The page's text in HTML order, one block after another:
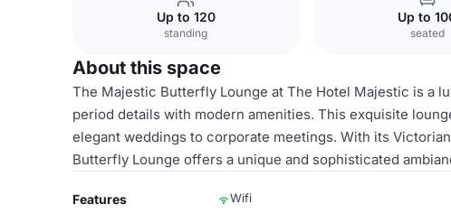
Up to 120
standing
Up to
seated
About this space
The Majestic Butterfly Lounge at The Hotel Majestic is a
period details with modern amenities. This exquisite
elegant weddings to corporate meetings. With its
Butterfly Lounge offers a unique and sophisticated
Features Wifi